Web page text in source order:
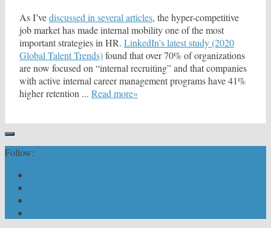
As I’vediscussed in several articles, the hyper-competitive
job market has made internal mobility one of the most
important strategies in HR. LinkedIn’s latest study (2020
Global Talent Trends)found that over 70% of organizations
are now focused on “internal recruiting” and that companies
with active internal career management programs have 41%
higher retention ... Read more»
Follow: